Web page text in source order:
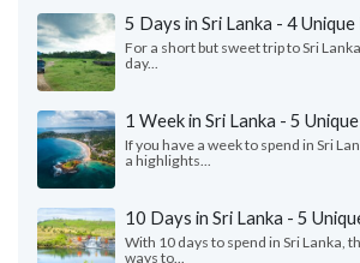
5 Days in Sri Lanka - 4
For a short but sweet trip to Sri
day...
1 Week in Sri Lanka - 5
If you have a week to spend in Sri
a highlights...
10 Days in Sri Lanka - 5
With 10 days to spend in Sri Lanka,
ways to...